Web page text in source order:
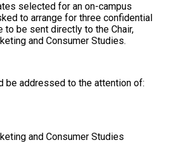
selected for an on-campus
to arrange for three confidential
be sent directly to the Chair,
and Consumer Studies.
be addressed to the attention of:
and Consumer Studies